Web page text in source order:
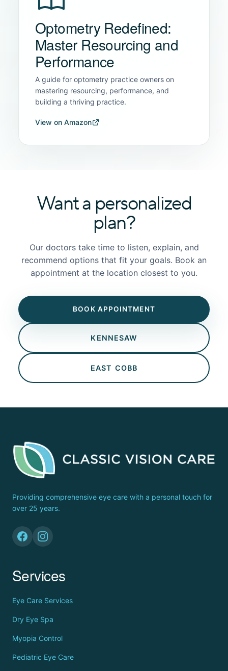
Optometry Redefined:
Master Resourcing and
Performance
A guide for optometry practice owners on
mastering resourcing, performance, and
building a thriving practice.
View on Amazon
Want a personalized
plan?
Our doctors take time to listen, explain, and
recommend options that fit your goals. Book an
appointment at the location closest to you.
BOOK APPOINTMENT
KENNESAW
EAST COBB
Providing comprehensive eye care with a personal touch for
over 25 years.
Services
Eye Care Services
Dry Eye Spa
Myopia Control
Pediatric Eye Care